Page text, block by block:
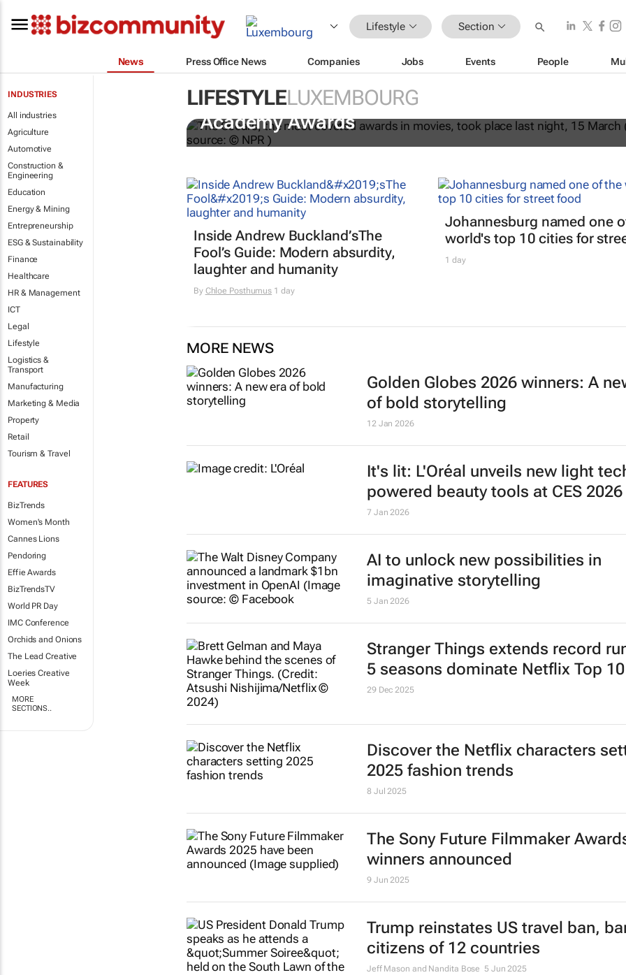
Lifestyle Section
News Press Office News Companies Jobs Events People
INDUSTRIES
All industries
Agriculture
Automotive
Construction &
Engineering
Education
Energy & Mining
Entrepreneurship
ESG & Sustainability
Finance
Healthcare
HR & Management
ICT
Legal
Lifestyle
Logistics &
Transport
Manufacturing
Marketing & Media
Property
Retail
Tourism & Travel
FEATURES
BizTrends
Women's Month
Cannes Lions
Pendoring
Effie Awards
BizTrendsTV
World PR Day
IMC Conference
Orchids and Onions
The Lead Creative
Loeries Creative
Week
MORE
SECTIONS..
LIFESTYLELUXEMBOURG
One Battle After Anotherdominates the 98th
Academy Awards
Inside Andrew Buckland’sThe
Fool’s Guide: Modern absurdity,
laughter and humanity
By Chloe Posthumus 1 day
Johannesburg named one
world's top 10 cities for
1 day
MORE NEWS
Golden Globes 2026 winners: A
of bold storytelling
12 Jan 2026
It's lit: L'Oréal unveils new light
powered beauty tools at CES 2026
7 Jan 2026
AI to unlock new possibilities in
imaginative storytelling
5 Jan 2026
Stranger Things extends record
5 seasons dominate Netflix Top 10
29 Dec 2025
Discover the Netflix characters
2025 fashion trends
8 Jul 2025
The Sony Future Filmmaker
winners announced
9 Jun 2025
Trump reinstates US travel ban,
citizens of 12 countries
Jeff Mason and Nandita Bose 5 Jun 2025